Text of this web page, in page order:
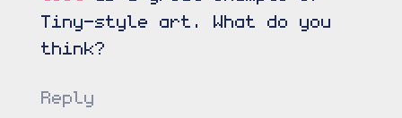
Tiny-style art. What do you
think?
Reply